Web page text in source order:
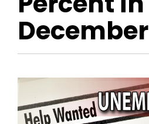
December